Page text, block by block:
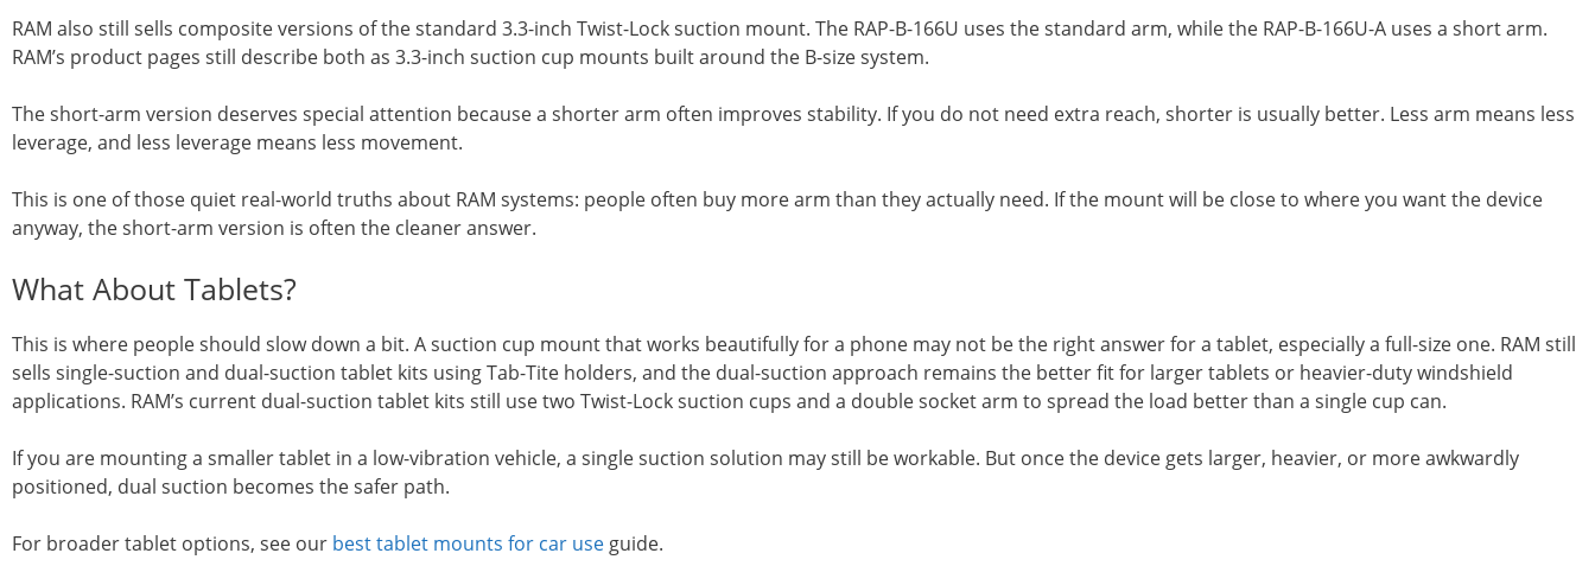
RAM also still sells composite versions of the standard 3.3-inch Twist-Lock suction mount. The RAP-B-166U uses the standard arm, while the RAP-B-166U-A uses a short arm.
RAM’s product pages still describe both as 3.3-inch suction cup mounts built around the B-size system.
The short-arm version deserves special attention because a shorter arm often improves stability. If you do not need extra reach, shorter is usually better. Less arm means less
leverage, and less leverage means less movement.
This is one of those quiet real-world truths about RAM systems: people often buy more arm than they actually need. If the mount will be close to where you want the device
anyway, the short-arm version is often the cleaner answer.
What About Tablets?
This is where people should slow down a bit. A suction cup mount that works beautifully for a phone may not be the right answer for a tablet, especially a full-size one. RAM still
sells single-suction and dual-suction tablet kits using Tab-Tite holders, and the dual-suction approach remains the better fit for larger tablets or heavier-duty windshield
applications. RAM’s current dual-suction tablet kits still use two Twist-Lock suction cups and a double socket arm to spread the load better than a single cup can.
If you are mounting a smaller tablet in a low-vibration vehicle, a single suction solution may still be workable. But once the device gets larger, heavier, or more awkwardly
positioned, dual suction becomes the safer path.
For broader tablet options, see our best tablet mounts for car use guide.